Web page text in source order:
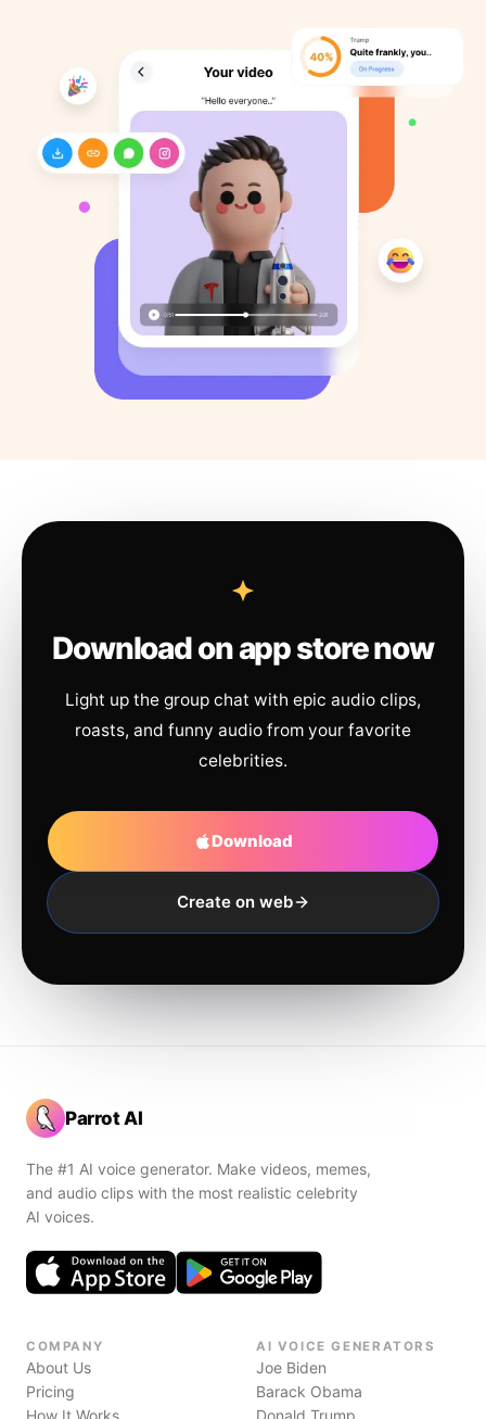
Download on app store now
Light up the group chat with epic audio clips,
roasts, and funny audio from your favorite
celebrities.
Download
Create on web
Parrot AI
The #1 AI voice generator. Make videos, memes,
and audio clips with the most realistic celebrity
AI voices.
COMPANY
About Us
Pricing
How It Works
AI VOICE GENERATORS
Joe Biden
Barack Obama
Donald Trump